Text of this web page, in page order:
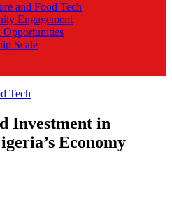
and Food Tech
Engagement
Opportunities
Scale
Tech
Investment in
Economy